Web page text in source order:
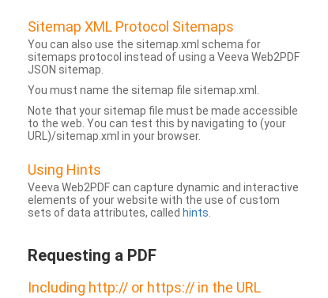
Sitemap XML Protocol Sitemaps
You can also use the sitemap.xml schema for
sitemaps protocol instead of using a Veeva Web2PDF
JSON sitemap.
You must name the sitemap file sitemap.xml.
Note that your sitemap file must be made accessible
to the web. You can test this by navigating to (your
URL)/sitemap.xml in your browser.
Using Hints
Veeva Web2PDF can capture dynamic and interactive
elements of your website with the use of custom
sets of data attributes, called hints
Requesting a PDF
Including http:// or https:// in the URL